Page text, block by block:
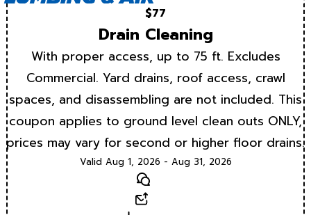
$77
Drain Cleaning
With proper access, up to 75 ft. Excludes
Commercial. Yard drains, roof access, crawl
spaces, and disassembling are not included. This
coupon applies to ground level clean outs ONLY,
prices may vary for second or higher floor drains.
Valid Aug 1, 2026 - Aug 31, 2026
Text